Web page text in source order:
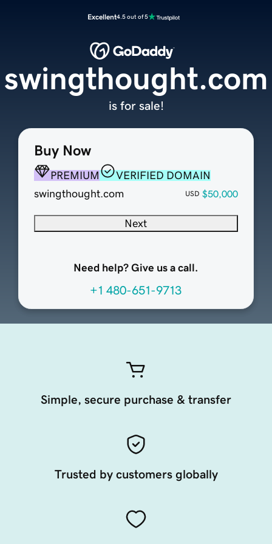
Excellent4.5 out of 5
Buy Now
PREMIUM
VERIFIED DOMAIN
swingthought.com
USD $50,000
Next
Need help? Give us a call.
+1 480-651-9713
swingthought.com
is for sale!
Simple, secure purchase & transfer
Trusted by customers globally